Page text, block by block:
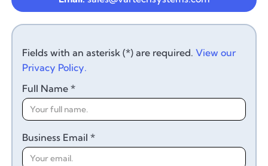
Fields with an asterisk (*) are required.View our
Privacy Policy.
Full Name *
Business Email *